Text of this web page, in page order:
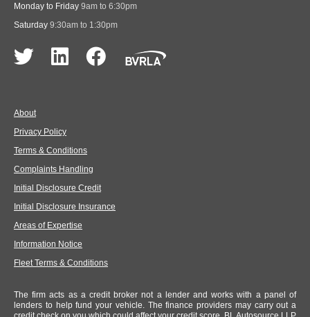
Monday to Friday 9am to 6:30pm
Saturday 9:30am to 1:30pm
About
Privacy Policy
Terms & Conditions
Complaints Handling
Initial Disclosure Credit
Initial Disclosure Insurance
Areas of Expertise
Information Notice
Fleet Terms & Conditions
The firm acts as a credit broker not a lender and works with a panel of
lenders to help fund your vehicle. The finance providers may carry out a